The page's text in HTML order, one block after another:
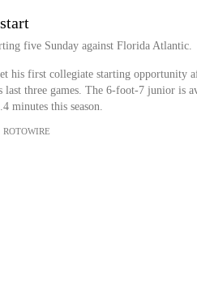
five Sunday against Florida Atlantic.
his first collegiate starting opportunity
three games. The 6-foot-7 junior is
minutes this season.
ROTOWIRE